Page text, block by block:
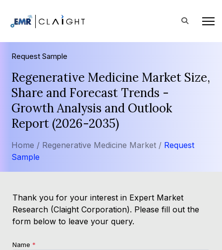
Request Sample
Regenerative Medicine Market Size,
Share and Forecast Trends -
Growth Analysis and Outlook
Report (2026-2035)
Home / Regenerative Medicine Market / Request
Sample
Thank you for your interest in Expert Market
Research (Claight Corporation). Please fill out the
form below to leave your query.
Name *